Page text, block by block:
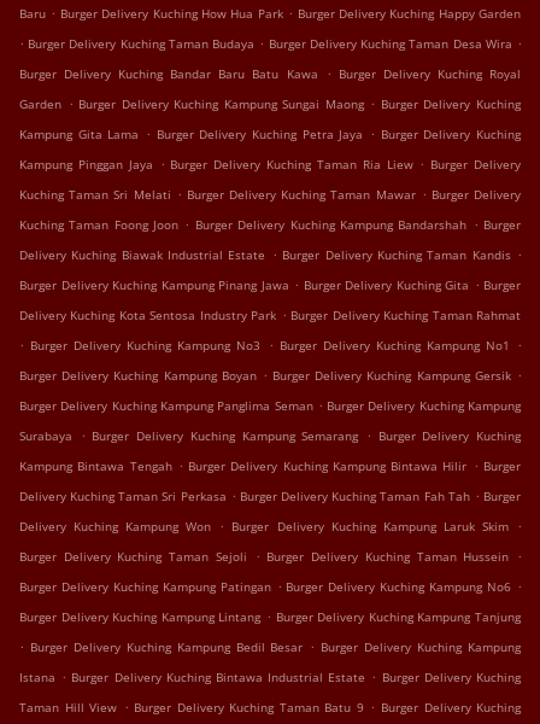
Baru . Burger Delivery Kuching How Hua Park . Burger Delivery Kuching Happy Garden
. Burger Delivery Kuching Taman Budaya . Burger Delivery Kuching Taman Desa Wira .
Burger Delivery Kuching Bandar Baru Batu Kawa
. Burger Delivery Kuching Royal
Garden . Burger Delivery Kuching Kampung Sungai Maong . Burger Delivery Kuching
Kampung Gita Lama . Burger Delivery Kuching Petra Jaya . Burger Delivery Kuching
Kampung Pinggan Jaya . Burger Delivery Kuching Taman Ria Liew . Burger Delivery
Kuching Taman Sri Melati . Burger Delivery Kuching Taman Mawar . Burger Delivery
Kuching Taman Foong Joon . Burger Delivery Kuching Kampung Bandarshah . Burger
Delivery Kuching Biawak Industrial Estate . Burger Delivery Kuching Taman Kandis .
Burger Delivery Kuching Kampung Pinang Jawa . Burger Delivery Kuching Gita . Burger
Delivery Kuching Kota Sentosa Industry Park . Burger Delivery Kuching Taman Rahmat
. Burger Delivery Kuching Kampung No3 . Burger Delivery Kuching Kampung No1
.
Burger Delivery Kuching Kampung Boyan . Burger Delivery Kuching Kampung Gersik .
Burger Delivery Kuching Kampung Panglima Seman . Burger Delivery Kuching Kampung
Surabaya
. Burger Delivery Kuching Kampung Semarang . Burger Delivery Kuching
Kampung Bintawa Tengah . Burger Delivery Kuching Kampung Bintawa Hilir . Burger
Delivery Kuching Taman Sri Perkasa . Burger Delivery Kuching Taman Fah Tah . Burger
Delivery Kuching Kampung Won . Burger Delivery Kuching Kampung Laruk Skim .
Burger Delivery Kuching Taman Sejoli
. Burger Delivery Kuching Taman Hussein .
Burger Delivery Kuching Kampung Patingan . Burger Delivery Kuching Kampung No6 .
Burger Delivery Kuching Kampung Lintang . Burger Delivery Kuching Kampung Tanjung
. Burger Delivery Kuching Kampung Bedil Besar . Burger Delivery Kuching Kampung
Istana . Burger Delivery Kuching Bintawa Industrial Estate . Burger Delivery Kuching
Taman Hill View . Burger Delivery Kuching Taman Batu 9 . Burger Delivery Kuching